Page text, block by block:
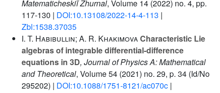
Matematicheskiĭ Zhurnal, Volume 14 (2022) no. 4, pp.
117-130 | DOI:10.13108/2022-14-4-113 |
Zbl:1538.37035
I. T. Habibullin; A. R. KhakimovaCharacteristic Lie
algebras of integrable differential-difference
equations in 3D, Journal of Physics A: Mathematical
and Theoretical, Volume 54 (2021) no. 29, p. 34 (Id/No
295202) | DOI:10.1088/1751-8121/ac070c |